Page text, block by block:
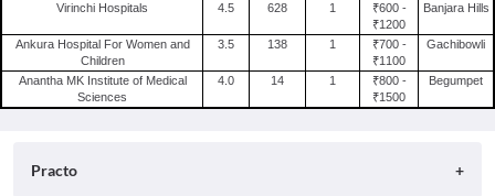
Virinchi Hospitals 4.5 628 1
₹600 -
₹1200
Banjara Hills
Ankura Hospital For Women and
Children
3.5 138 1
₹700 -
₹1100
Gachibowli
Anantha MK Institute of Medical
Sciences
4.0 14 1
₹800 -
₹1500
Begumpet
Practo